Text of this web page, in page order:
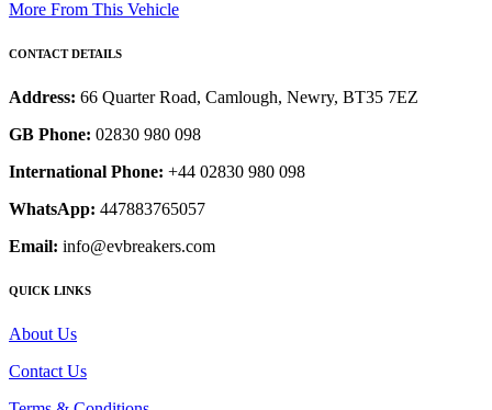
More From This Vehicle
CONTACT DETAILS
Address: 66 Quarter Road, Camlough, Newry, BT35 7EZ
GB Phone: 02830 980 098
International Phone: +44 02830 980 098
WhatsApp: 447883765057
Email: info@evbreakers.com
QUICK LINKS
About Us
Contact Us